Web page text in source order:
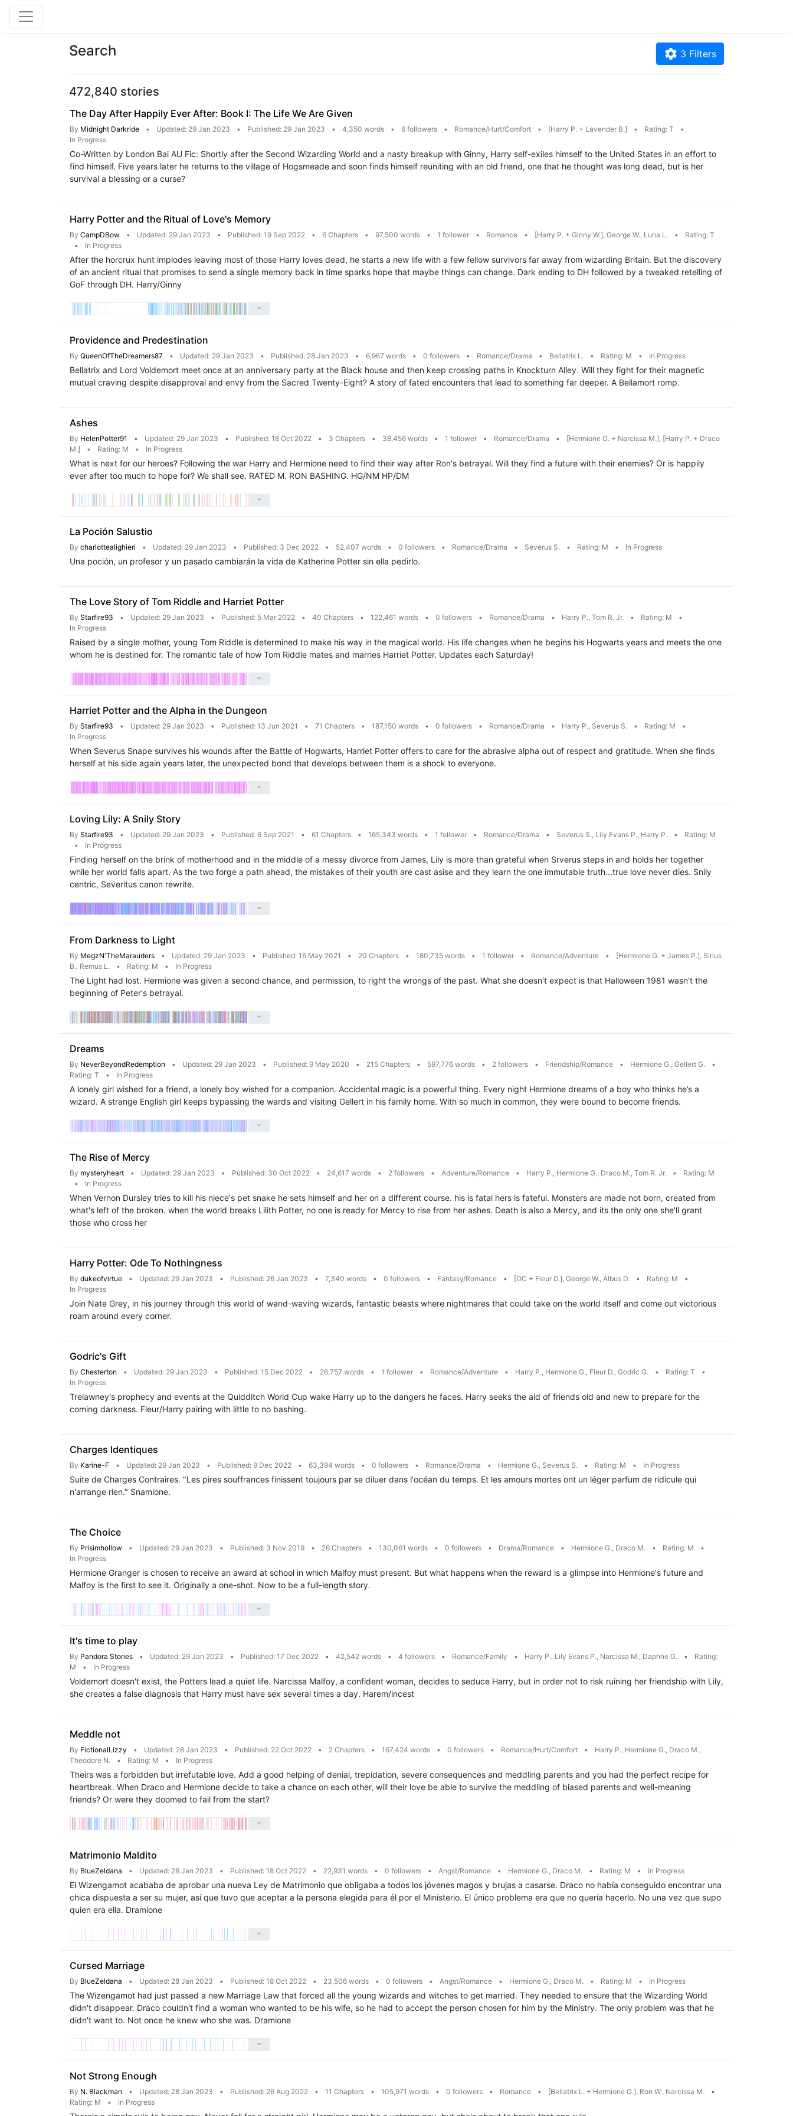
Search 3 Filters
472,840 stories
The Day After Happily Ever After: Book I: The Life We Are Given
By Midnight Darkride • Updated: 29 Jan 2023 • Published: 29 Jan 2023 • 4,350 words • 6 followers • Romance/Hurt/Comfort • [Harry P. + Lavender B.] • Rating: T
•
In Progress
Co-Written by London Bai AU Fic: Shortly after the Second Wizarding World and a nasty breakup with Ginny, Harry self-exiles himself to the United States in an effort to
find himself. Five years later he returns to the village of Hogsmeade and soon finds himself reuniting with an old friend, one that he thought was long dead, but is her
survival a blessing or a curse?
Harry Potter and the Ritual of Love's Memory
By CampDBow • Updated: 29 Jan 2023 • Published: 19 Sep 2022 • 6 Chapters • 97,500 words • 1 follower • Romance • [Harry P. + Ginny W.], George W., Luna L. •
Rating: T
•
In Progress
After the horcrux hunt implodes leaving most of those Harry loves dead, he starts a new life with a few fellow survivors far away from wizarding Britain. But the discovery
of an ancient ritual that promises to send a single memory back in time sparks hope that maybe things can change. Dark ending to DH followed by a tweaked retelling of
GoF through DH. Harry/Ginny
Providence and Predestination
By QueenOfTheDreamers87 • Updated: 29 Jan 2023 • Published: 28 Jan 2023 • 6,967 words • 0 followers • Romance/Drama • Bellatrix L. • Rating: M • In Progress
Bellatrix and Lord Voldemort meet once at an anniversary party at the Black house and then keep crossing paths in Knockturn Alley. Will they fight for their magnetic
mutual craving despite disapproval and envy from the Sacred Twenty-Eight? A story of fated encounters that lead to something far deeper. A Bellamort romp.
Ashes
By HelenPotter91 • Updated: 29 Jan 2023 • Published: 18 Oct 2022 • 3 Chapters • 38,456 words • 1 follower • Romance/Drama •
[Hermione G. + Narcissa M.], [Harry P. + Draco
M.]
• Rating: M • In Progress
What is next for our heroes? Following the war Harry and Hermione need to find their way after Ron's betrayal. Will they find a future with their enemies? Or is happily
ever after too much to hope for? We shall see. RATED M. RON BASHING. HG/NM HP/DM
La Poción Salustio
By charlottealighieri • Updated: 29 Jan 2023 • Published: 3 Dec 2022 • 52,407 words • 0 followers • Romance/Drama • Severus S. • Rating: M • In Progress
Una poción, un profesor y un pasado cambiarán la vida de Katherine Potter sin ella pedirlo.
The Love Story of Tom Riddle and Harriet Potter
By Starfire93 • Updated: 29 Jan 2023 • Published: 5 Mar 2022 • 40 Chapters • 122,461 words • 0 followers • Romance/Drama • Harry P., Tom R. Jr. • Rating: M
•
In Progress
Raised by a single mother, young Tom Riddle is determined to make his way in the magical world. His life changes when he begins his Hogwarts years and meets the one
whom he is destined for. The romantic tale of how Tom Riddle mates and marries Harriet Potter. Updates each Saturday!
Harriet Potter and the Alpha in the Dungeon
By Starfire93 • Updated: 29 Jan 2023 • Published: 13 Jun 2021 • 71 Chapters • 187,150 words • 0 followers • Romance/Drama • Harry P., Severus S. • Rating: M
•
In Progress
When Severus Snape survives his wounds after the Battle of Hogwarts, Harriet Potter offers to care for the abrasive alpha out of respect and gratitude. When she finds
herself at his side again years later, the unexpected bond that develops between them is a shock to everyone.
Loving Lily: A Snily Story
By Starfire93 • Updated: 29 Jan 2023 • Published: 6 Sep 2021 • 61 Chapters • 165,343 words • 1 follower • Romance/Drama • Severus S., Lily Evans P., Harry P. •
Rating: M
•
In Progress
Finding herself on the brink of motherhood and in the middle of a messy divorce from James, Lily is more than grateful when Srverus steps in and holds her together
while her world falls apart. As the two forge a path ahead, the mistakes of their youth are cast asise and they learn the one immutable truth...true love never dies. Snily
centric, Severitus canon rewrite.
From Darkness to Light
By MegzN'TheMarauders • Updated: 29 Jan 2023 • Published: 16 May 2021 • 20 Chapters • 180,735 words • 1 follower • Romance/Adventure •
[Hermione G. + James P.], Sirius
B., Remus L.
• Rating: M • In Progress
The Light had lost. Hermione was given a second chance, and permission, to right the wrongs of the past. What she doesn't expect is that Halloween 1981 wasn't the
beginning of Peter's betrayal.
Dreams
By NeverBeyondRedemption • Updated: 29 Jan 2023 • Published: 9 May 2020 • 215 Chapters • 597,776 words • 2 followers • Friendship/Romance • Hermione G., Gellert G.
•
Rating: T
• In Progress
A lonely girl wished for a friend, a lonely boy wished for a companion. Accidental magic is a powerful thing. Every night Hermione dreams of a boy who thinks he’s a
wizard. A strange English girl keeps bypassing the wards and visiting Gellert in his family home. With so much in common, they were bound to become friends.
The Rise of Mercy
By mysteryheart • Updated: 29 Jan 2023 • Published: 30 Oct 2022 • 24,617 words • 2 followers • Adventure/Romance • Harry P., Hermione G., Draco M., Tom R. Jr. •
Rating: M
•
In Progress
When Vernon Dursley tries to kill his niece's pet snake he sets himself and her on a different course. his is fatal hers is fateful. Monsters are made not born, created from
what's left of the broken. when the world breaks Lilith Potter, no one is ready for Mercy to rise from her ashes. Death is also a Mercy, and its the only one she'll grant
those who cross her
Harry Potter: Ode To Nothingness
By dukeofvirtue • Updated: 29 Jan 2023 • Published: 26 Jan 2023 • 7,340 words • 0 followers • Fantasy/Romance • [OC + Fleur D.], George W., Albus D. • Rating: M
•
In Progress
Join Nate Grey, in his journey through this world of wand-waving wizards, fantastic beasts where nightmares that could take on the world itself and come out victorious
roam around every corner.
Godric's Gift
By Chesterton • Updated: 29 Jan 2023 • Published: 15 Dec 2022 • 26,757 words • 1 follower • Romance/Adventure • Harry P., Hermione G., Fleur D., Godric G. • Rating: T
•
In Progress
Trelawney's prophecy and events at the Quidditch World Cup wake Harry up to the dangers he faces. Harry seeks the aid of friends old and new to prepare for the
coming darkness. Fleur/Harry pairing with little to no bashing.
Charges Identiques
By Karine-F • Updated: 29 Jan 2023 • Published: 9 Dec 2022 • 63,394 words • 0 followers • Romance/Drama • Hermione G., Severus S. • Rating: M • In Progress
Suite de Charges Contraires. "Les pires souffrances finissent toujours par se diluer dans l'océan du temps. Et les amours mortes ont un léger parfum de ridicule qui
n'arrange rien." Snamione.
The Choice
By Prisimhollow • Updated: 29 Jan 2023 • Published: 3 Nov 2019 • 26 Chapters • 130,061 words • 0 followers • Drama/Romance • Hermione G., Draco M. • Rating: M
•
In Progress
Hermione Granger is chosen to receive an award at school in which Malfoy must present. But what happens when the reward is a glimpse into Hermione's future and
Malfoy is the first to see it. Originally a one-shot. Now to be a full-length story.
It's time to play
By Pandora Stories • Updated: 29 Jan 2023 • Published: 17 Dec 2022 • 42,542 words • 4 followers • Romance/Family • Harry P., Lily Evans P., Narcissa M., Daphne G. •
Rating:
M
• In Progress
Voldemort doesn't exist, the Potters lead a quiet life. Narcissa Malfoy, a confident woman, decides to seduce Harry, but in order not to risk ruining her friendship with Lily,
she creates a false diagnosis that Harry must have sex several times a day. Harem/incest
Meddle not
By FictionalLizzy • Updated: 28 Jan 2023 • Published: 22 Oct 2022 • 2 Chapters • 167,424 words • 0 followers • Romance/Hurt/Comfort •
Harry P., Hermione G., Draco M.,
Theodore N.
• Rating: M • In Progress
Theirs was a forbidden but irrefutable love. Add a good helping of denial, trepidation, severe consequences and meddling parents and you had the perfect recipe for
heartbreak. When Draco and Hermione decide to take a chance on each other, will their love be able to survive the meddling of biased parents and well-meaning
friends? Or were they doomed to fail from the start?
Matrimonio Maldito
By BlueZeldana • Updated: 28 Jan 2023 • Published: 18 Oct 2022 • 22,931 words • 0 followers • Angst/Romance • Hermione G., Draco M. • Rating: M • In Progress
El Wizengamot acababa de aprobar una nueva Ley de Matrimonio que obligaba a todos los jóvenes magos y brujas a casarse. Draco no había conseguido encontrar una
chica dispuesta a ser su mujer, así que tuvo que aceptar a la persona elegida para él por el Ministerio. El único problema era que no quería hacerlo. No una vez que supo
quien era ella. Dramione
Cursed Marriage
By BlueZeldana • Updated: 28 Jan 2023 • Published: 18 Oct 2022 • 23,506 words • 0 followers • Angst/Romance • Hermione G., Draco M. • Rating: M • In Progress
The Wizengamot had just passed a new Marriage Law that forced all the young wizards and witches to get married. They needed to ensure that the Wizarding World
didn't disappear. Draco couldn't find a woman who wanted to be his wife, so he had to accept the person chosen for him by the Ministry. The only problem was that he
didn't want to. Not once he knew who she was. Dramione
Not Strong Enough
By N. Blackman • Updated: 28 Jan 2023 • Published: 26 Aug 2022 • 11 Chapters • 105,971 words • 0 followers • Romance • [Bellatrix L. + Hermione G.], Ron W., Narcissa M.
•
Rating: M
• In Progress